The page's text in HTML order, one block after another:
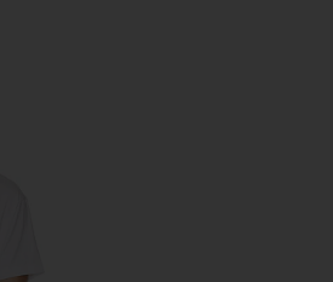
Vacation Tee